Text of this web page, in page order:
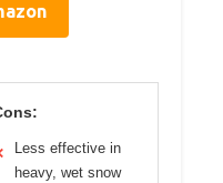
Less effective in
heavy, wet snow